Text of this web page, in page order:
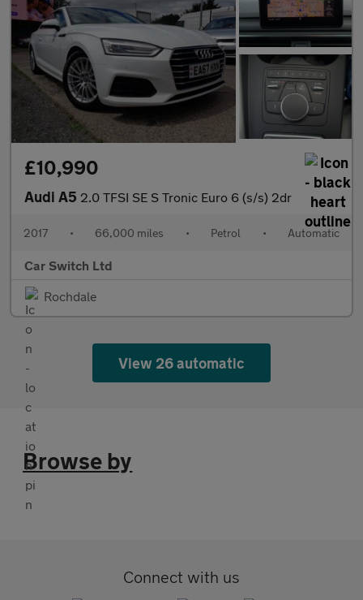
£10,990
Audi A5 2.0 TFSI SE S Tronic Euro 6 (s/s) 2dr
2017 • 66,000 miles • Petrol • Automatic
Car Switch Ltd
Rochdale
View 26 automatic
Browse by
Connect with us